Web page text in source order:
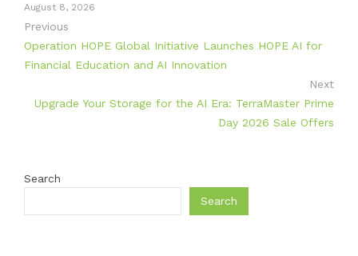
August 8, 2026
Previous
Operation HOPE Global Initiative Launches HOPE AI for
Financial Education and AI Innovation
Next
Upgrade Your Storage for the AI Era: TerraMaster Prime
Day 2026 Sale Offers
Search
Search